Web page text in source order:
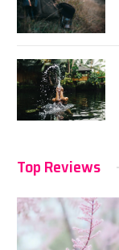
Top Reviews